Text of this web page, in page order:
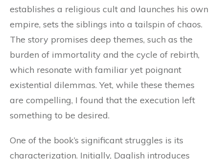
establishes a religious cult and launches his own
empire, sets the siblings into a tailspin of chaos.
The story promises deep themes, such as the
burden of immortality and the cycle of rebirth,
which resonate with familiar yet poignant
existential dilemmas. Yet, while these themes
are compelling, I found that the execution left
something to be desired.
One of the book’s significant struggles is its
characterization. Initially, Daglish introduces